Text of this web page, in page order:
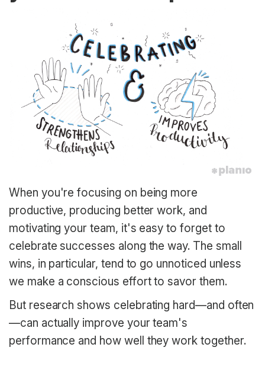
When you're focusing on being more
productive, producing better work, and
motivating your team, it's easy to forget to
celebrate successes along the way. The small
wins, in particular, tend to go unnoticed unless
we make a conscious effort to savor them.
But research shows celebrating hard—and often
—can actually improve your team's
performance and how well they work together.